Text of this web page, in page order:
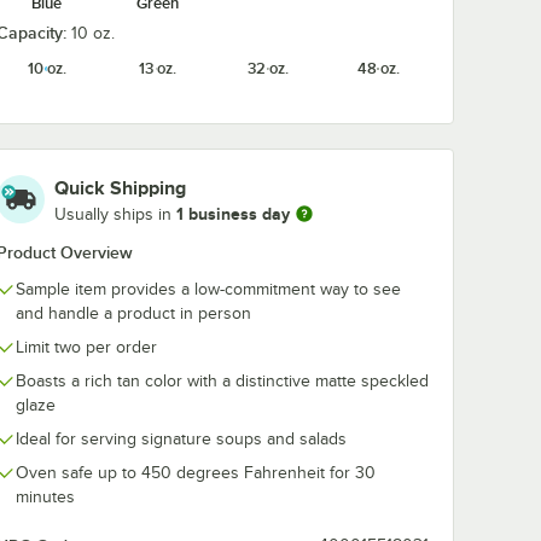
10 oz.
10 oz.
13 oz. 32 oz. 48 oz.
Quick Shipping
Usually ships in 1 business day
Overview
Sample item provides a low-commitment way to see
and handle a product in person
Limit two per order
Boasts a rich tan color with a distinctive matte speckled
glaze
Ideal for serving signature soups and salads
Oven safe up to 450 degrees Fahrenheit for 30
minutes
Plate - Sample
13 oz. Gray Matte Stoneware Bowl - Sample
oz. Gray Matte
$10.99/Sample
Add to Cart
Quantity for Acopa Embers 48 oz. Gray Matte Stoneware
Add to Cart
$10.99